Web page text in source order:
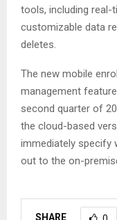
tools, including real-
customizable data
deletes.
The new mobile
management
second quarter of
the cloud-based
immediately specify
out to the on-
SHARE